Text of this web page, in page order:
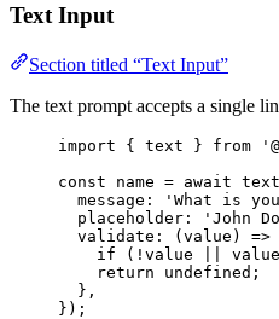
Text Input
Section titled “Text Input”
The text prompt accepts a single
import { text } from
const
name = await text
message : 'What is
placeholder : 'John
validate : (value ) =>
if ( ! value value
return
undefined ;
},
});